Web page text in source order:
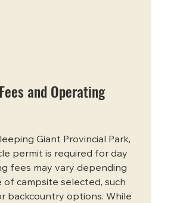
and Operating
Giant Provincial Park,
permit is required for day
fees may vary depending
campsite selected, such
backcountry options. While